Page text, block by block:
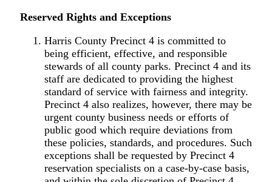
Reserved Rights and Exceptions
Harris County Precinct 4 is committed to
being efficient, effective, and responsible
stewards of all county parks. Precinct 4 and its
staff are dedicated to providing the highest
standard of service with fairness and integrity.
Precinct 4 also realizes, however, there may be
urgent county business needs or efforts of
public good which require deviations from
these policies, standards, and procedures. Such
exceptions shall be requested by Precinct 4
reservation specialists on a case-by-case basis,